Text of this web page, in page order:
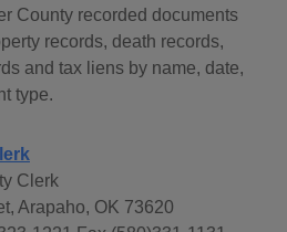
County recorded documents
records, death records,
and tax liens by name, date,
type.
Clerk
Arapaho, OK 73620